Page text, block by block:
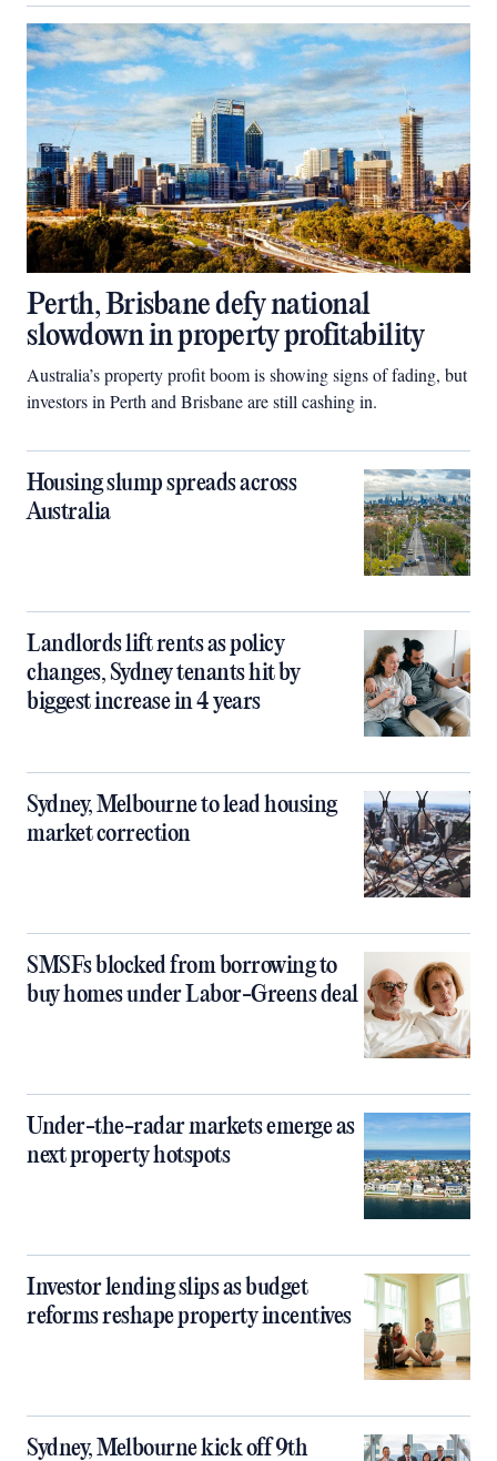
Perth, Brisbane defy national
slowdown in property profitability
Australia’s property profit boom is showing signs of fading, but
investors in Perth and Brisbane are still cashing in.
Housing slump spreads across
Australia
Landlords lift rents as policy
changes, Sydney tenants hit by
biggest increase in 4 years
Sydney, Melbourne to lead housing
market correction
SMSFs blocked from borrowing to
buy homes under Labor-Greens deal
Under-the-radar markets emerge as
next property hotspots
Investor lending slips as budget
reforms reshape property incentives
Sydney, Melbourne kick off 9th